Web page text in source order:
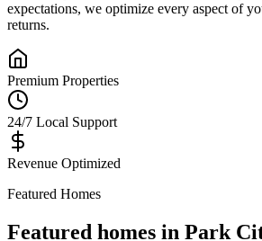
expectations, we optimize every aspect of
returns.
Premium Properties
24/7 Local Support
Revenue Optimized
Featured Homes
Featured homes in Park